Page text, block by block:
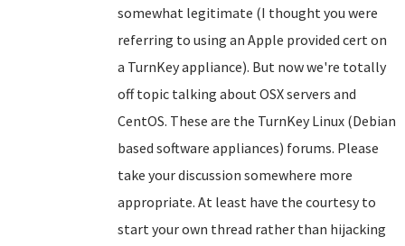
somewhat legitimate (I thought you were
referring to using an Apple provided cert on
a TurnKey appliance). But now we're totally
off topic talking about OSX servers and
CentOS. These are the TurnKey Linux (Debian
based software appliances) forums. Please
take your discussion somewhere more
appropriate. At least have the courtesy to
start your own thread rather than hijacking